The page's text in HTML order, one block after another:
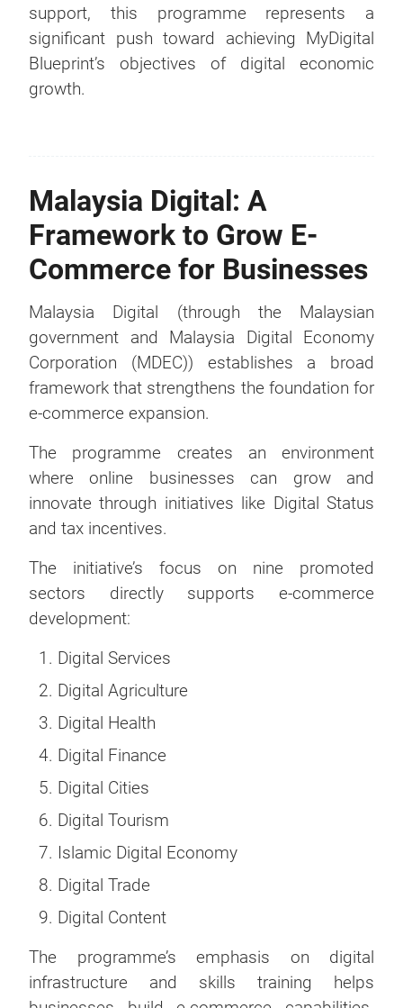
support, this programme represents a
significant push toward achieving MyDigital
Blueprint’s objectives of digital economic
growth.
Malaysia Digital: A
Framework to Grow E-
Commerce for Businesses
Malaysia Digital (through the Malaysian
government and Malaysia Digital Economy
Corporation (MDEC)) establishes a broad
framework that strengthens the foundation for
e-commerce expansion.
The programme creates an environment
where online businesses can grow and
innovate through initiatives like Digital Status
and tax incentives.
The initiative’s focus on nine promoted
sectors directly supports e-commerce
development:
Digital Services
Digital Agriculture
Digital Health
Digital Finance
Digital Cities
Digital Tourism
Islamic Digital Economy
Digital Trade
Digital Content
The programme’s emphasis on digital
infrastructure and skills training helps